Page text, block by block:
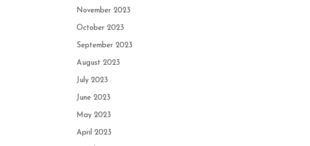
November 2023
October 2023
September 2023
August 2023
July 2023
June 2023
May 2023
April 2023